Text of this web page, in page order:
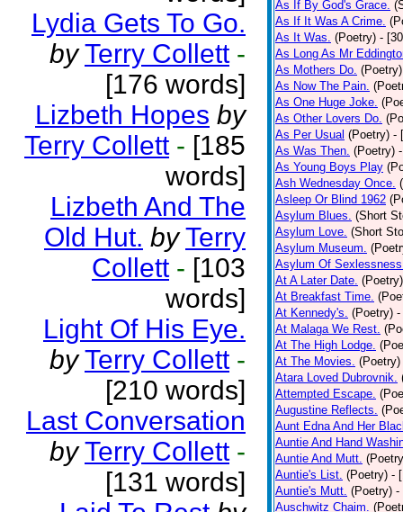
Lydia Gets To Go.
by Terry Collett -
[176 words]
Lizbeth Hopes by
Terry Collett - [185
words]
Lizbeth And The
Old Hut. by Terry
Collett - [103
words]
Light Of His Eye.
by Terry Collett -
[210 words]
Last Conversation
by Terry Collett -
[131 words]
As If By God's Grace.
As If It Was A Crime.
As It Was. (Poetry) -
As Long As Mr
As Mothers Do. (Poetry)
As Now The Pain.
As One Huge Joke.
As Other Lovers Do.
As Per Usual (Poetry) -
As Was Then. (Poetry)
As Young Boys Play
Ash Wednesday Once.
Asleep Or Blind 1962
Asylum Blues. (Short
Asylum Love. (Short
Asylum Museum.
Asylum Of
At A Later Date. (Poetry)
At Breakfast Time.
At Kennedy's. (Poetry) -
At Malaga We Rest.
At The High Lodge.
At The Movies. (Poetry)
Atara Loved Dubrovnik.
Attempted Escape.
Augustine Reflects.
Aunt Edna And Her
Auntie And Hand
Auntie And Mutt.
Auntie's List. (Poetry) -
Auntie's Mutt. (Poetry) -
Auschwitz Chaim.